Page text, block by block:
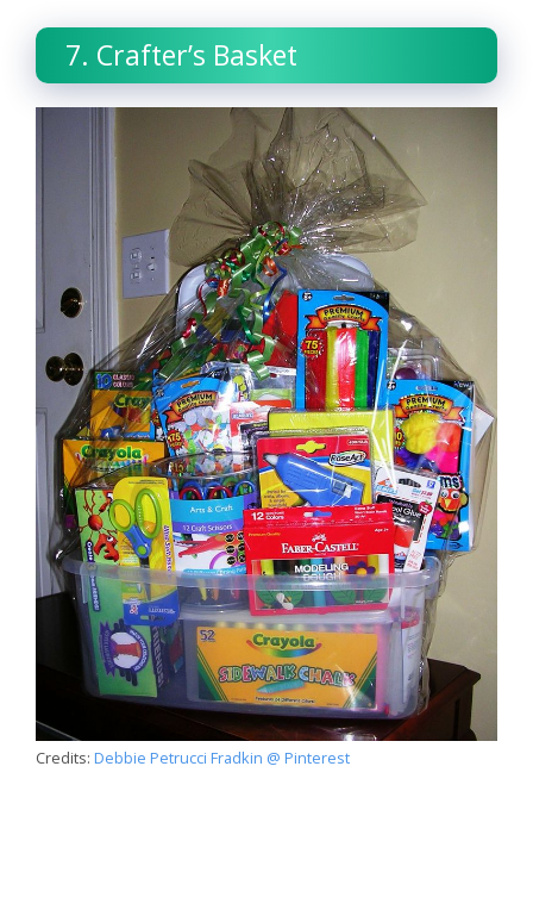
7. Crafter’s Basket
Credits: Debbie Petrucci Fradkin @ Pinterest